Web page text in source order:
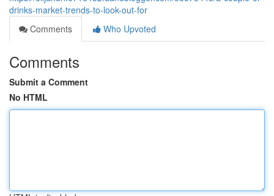
drinks-market-trends-to-look-out-for
Comments
Who Upvoted
Comments
Submit a Comment
No HTML